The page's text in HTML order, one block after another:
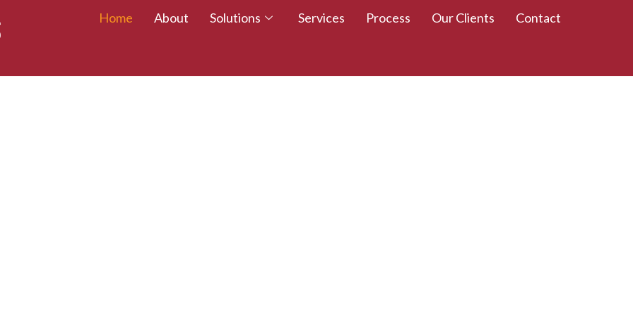
Home About Solutions Services Process Our Clients Contact